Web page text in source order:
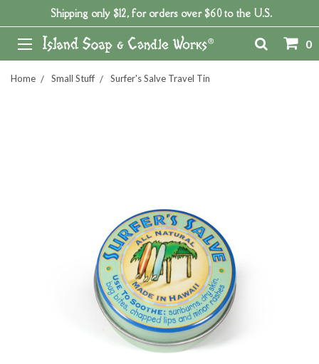
Shipping only $12, for orders over $60 to the U.S.
0
Home Small Stuff Surfer's Salve Travel Tin